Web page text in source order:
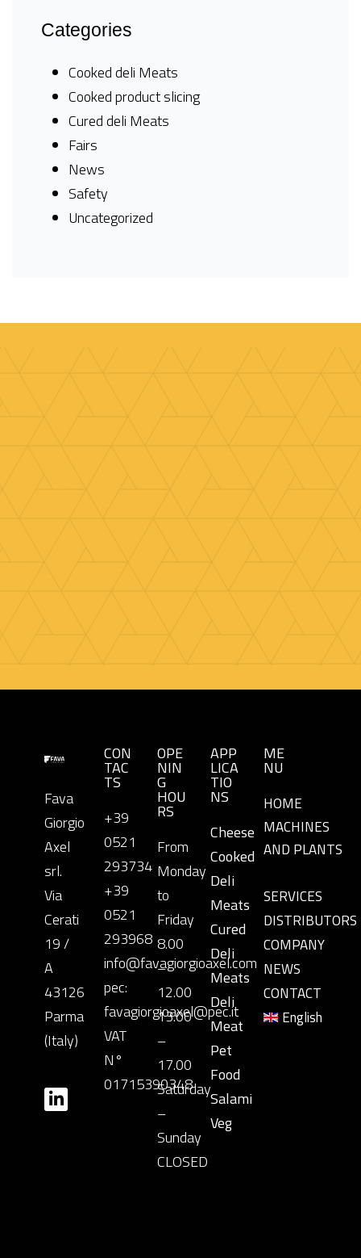
Categories
Cooked deli Meats
Cooked product slicing
Cured deli Meats
Fairs
News
Safety
Uncategorized
Fava
Giorgio
Axel
srl.
Via
Cerati
19 /
A
43126
Parma
(Italy)
CON
TAC
TS
+39
0521
293734
+39
0521
293968
info@favagiorgioaxel.com
pec:
favagiorgioaxel@pec.it
VAT
N°
01715390348
OPE
NIN
G
HOU
RS
From
Monday
to
Friday
8.00
–
12.00
13.00
–
17.00
Saturday
–
Sunday
CLOSED
APP
LICA
TIO
NS
Cheese
Cooked
Deli
Meats
Cured
Deli
Meats
Deli
Meat
Pet
Food
Salami
Veg
ME
NU
HOME
MACHINES
AND PLANTS
SERVICES
DISTRIBUTORS
COMPANY
NEWS
CONTACT
English